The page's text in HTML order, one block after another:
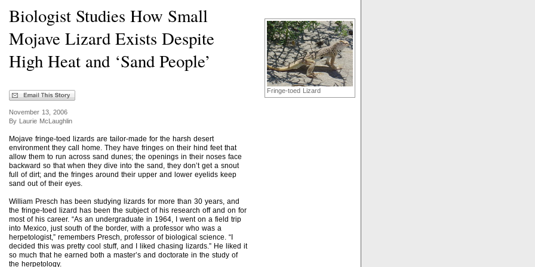
Biologist Studies How Small
Mojave Lizard Exists Despite
High Heat and ‘Sand People’
November 13, 2006
By Laurie McLaughlin
Mojave fringe-toed lizards are tailor-made for the harsh desert
environment they call home. They have fringes on their hind feet that
allow them to run across sand dunes; the openings in their noses face
backward so that when they dive into the sand, they don’t get a snout
full of dirt; and the fringes around their upper and lower eyelids keep
sand out of their eyes.
William Presch has been studying lizards for more than 30 years, and
the fringe-toed lizard has been the subject of his research off and on for
most of his career. “As an undergraduate in 1964, I went on a field trip
into Mexico, just south of the border, with a professor who was a
herpetologist,” remembers Presch, professor of biological science. “I
decided this was pretty cool stuff, and I liked chasing lizards.” He liked it
so much that he earned both a master’s and doctorate in the study of
the herpetology.
Fringe-toed Lizard